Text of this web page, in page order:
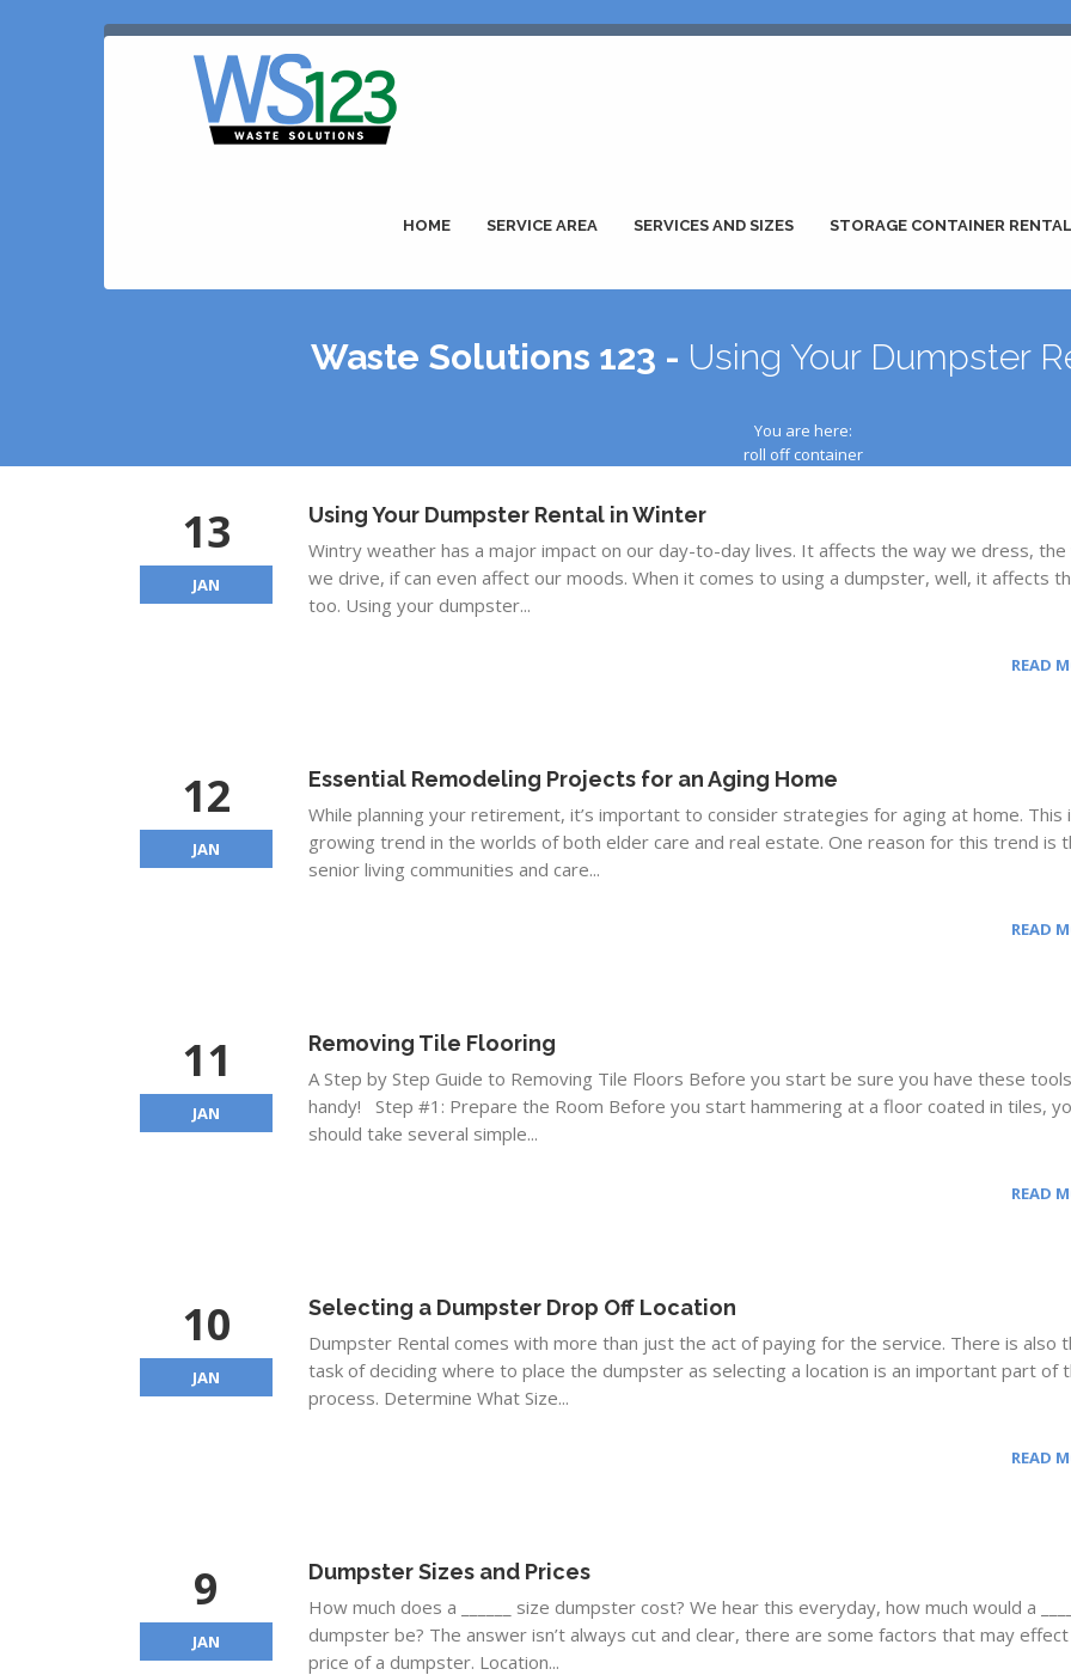
HOME SERVICE AREA SERVICES AND SIZES STORAGE CONTAINER RENTAL
Waste Solutions 123 - Using Your Dumpster
You are here:
roll off container
13
JAN
Using Your Dumpster Rental in Winter
Wintry weather has a major impact on our day-to-day lives. It affects the way we dress, the
we drive, if can even affect our moods. When it comes to using a dumpster, well, it affects
too. Using your dumpster...
READ
12
JAN
Essential Remodeling Projects for an Aging Home
While planning your retirement, it’s important to consider strategies for aging at home. This
growing trend in the worlds of both elder care and real estate. One reason for this trend is
senior living communities and care...
READ
11
JAN
Removing Tile Flooring
A Step by Step Guide to Removing Tile Floors Before you start be sure you have these tools
handy! Step #1: Prepare the Room Before you start hammering at a floor coated in tiles,
should take several simple...
READ
10
JAN
Selecting a Dumpster Drop Off Location
Dumpster Rental comes with more than just the act of paying for the service. There is also
task of deciding where to place the dumpster as selecting a location is an important part of
process. Determine What Size...
READ
9
JAN
Dumpster Sizes and Prices
How much does a ______ size dumpster cost? We hear this everyday, how much would a
dumpster be? The answer isn’t always cut and clear, there are some factors that may
price of a dumpster. Location...